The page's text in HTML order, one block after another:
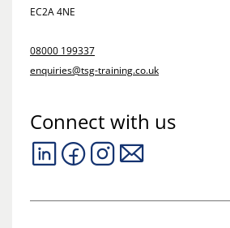
EC2A 4NE
08000 199337
enquiries@tsg-training.co.uk
Connect with us